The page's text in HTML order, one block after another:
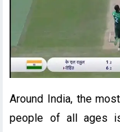
Around India, the
people of all ages